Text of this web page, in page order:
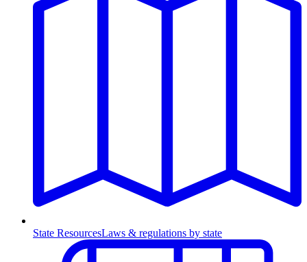
State ResourcesLaws & regulations by state